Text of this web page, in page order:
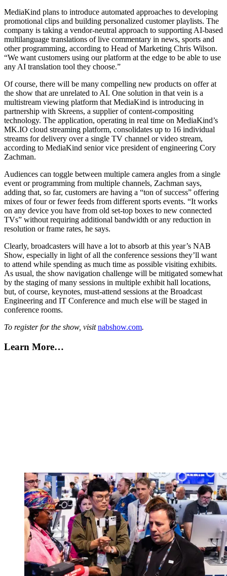
MediaKind plans to introduce automated approaches to developing
promotional clips and building personalized customer playlists. The
company is taking a vendor-neutral approach to supporting AI-based
multi­language translations of live commentary in news, sports and
other programming, according to Head of Marketing Chris Wilson.
“We want customers using our platform at the edge to be able to use
any AI translation tool they choose.”
Of course, there will be many compelling new products on offer at
the show that are unrelated to AI. One solution in that vein is a
multistream viewing platform that MediaKind is introducing in
partnership with Skreens, a supplier of content-compositing
technology. The application, operating in real time on MediaKind’s
MK.IO cloud streaming platform, consolidates up to 16 individual
streams for delivery over a single TV channel or video stream,
according to MediaKind senior vice president of engineering Cory
Zachman.
Audiences can toggle between multiple camera angles from a single
event or programming from multiple channels, Zachman says,
adding that, so far, customers are having a “ton of success” offering
mixes of four or fewer feeds from different sports events. “It works
on any device you have from old set-top boxes to new connected
TVs” without requiring additional bandwidth or any reduction in
resolution or frame rates, he says.
Clearly, broadcasters will have a lot to absorb at this year’s NAB
Show, especially in light of all the conference sessions they’ll want
to attend while spending as much time as possible visiting exhibits.
As usual, the show navigation challenge will be mitigated somewhat
by the staging of many sessions in multiple exhibit hall locations,
but, of course, keynotes, must-attend sessions at the Broadcast
Engineering and IT Conference and much else will be staged in
conference rooms.
To register for the show, visitnabshow.com.
Learn More…